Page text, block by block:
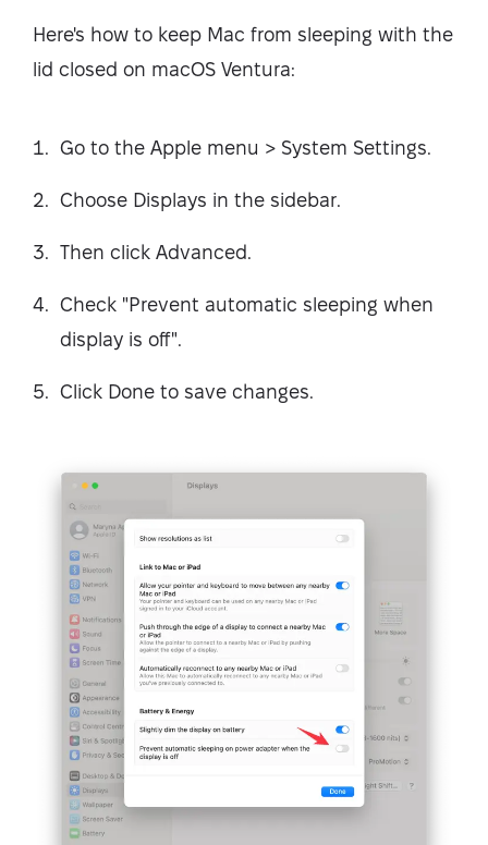
Here's how to keep Mac from sleeping with the
lid closed on macOS Ventura:
Go to the Apple menu > System Settings.
Choose Displays in the sidebar.
Then click Advanced.
Check "Prevent automatic sleeping when
display is off".
Click Done to save changes.